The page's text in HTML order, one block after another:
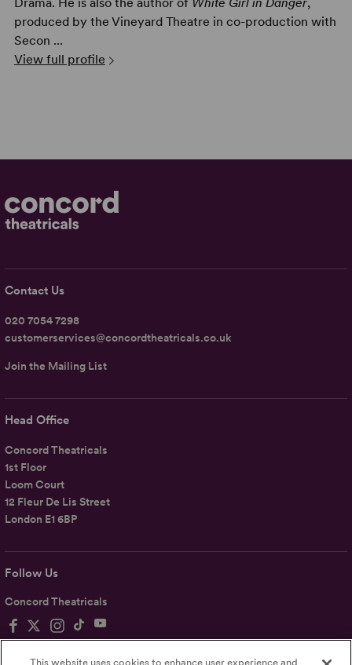
produced by the Vineyard Theatre in co-production with
Secon ...
View full profile
Follow Us
Concord Theatricals
Head Office
Concord Theatricals
1st Floor
Loom Court
12 Fleur De Lis Street
London E1 6BP
Contact Us
020 7054 7298
customerservices@concordtheatricals.co.uk
Join the Mailing List
This website uses cookies to enhance user experience and